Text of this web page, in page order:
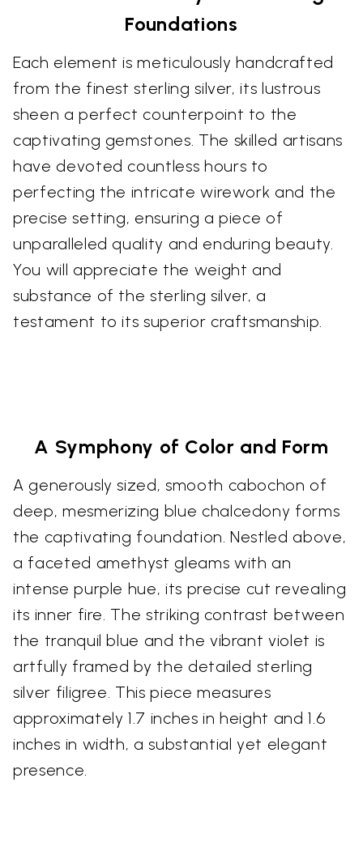
Foundations
Each element is meticulously handcrafted
from the finest sterling silver, its lustrous
sheen a perfect counterpoint to the
captivating gemstones. The skilled artisans
have devoted countless hours to
perfecting the intricate wirework and the
precise setting, ensuring a piece of
unparalleled quality and enduring beauty.
You will appreciate the weight and
substance of the sterling silver, a
testament to its superior craftsmanship.
A Symphony of Color and Form
A generously sized, smooth cabochon of
deep, mesmerizing blue chalcedony forms
the captivating foundation. Nestled above,
a faceted amethyst gleams with an
intense purple hue, its precise cut revealing
its inner fire. The striking contrast between
the tranquil blue and the vibrant violet is
artfully framed by the detailed sterling
silver filigree. This piece measures
approximately 1.7 inches in height and 1.6
inches in width, a substantial yet elegant
presence.